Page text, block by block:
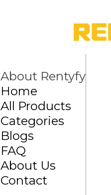
About Rentyfy
Home
All Products
Categories
Blogs
FAQ
About Us
Contact